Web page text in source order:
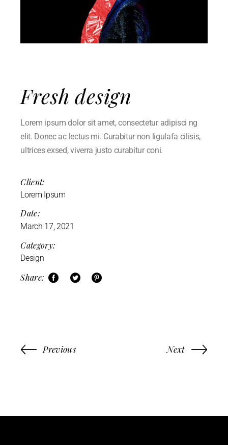
Fresh design
Lorem ipsum dolor sit amet, consectetur adipisci ng
elit. Donec ac lectus mi. Curabitur non ligulafa cilisis,
ultrices exsed, viverra justo curabitur coni.
Client:
Lorem Ipsum
Date:
March 17, 2021
Category:
Design
Share:
Previous Next